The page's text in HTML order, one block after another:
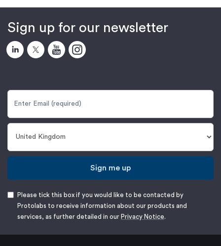
Sign up for our newsletter
Sign me up
Please tick this box if you would like to be contacted by
Protolabs to receive information about our products and
services, as further detailed in our Privacy Notice.